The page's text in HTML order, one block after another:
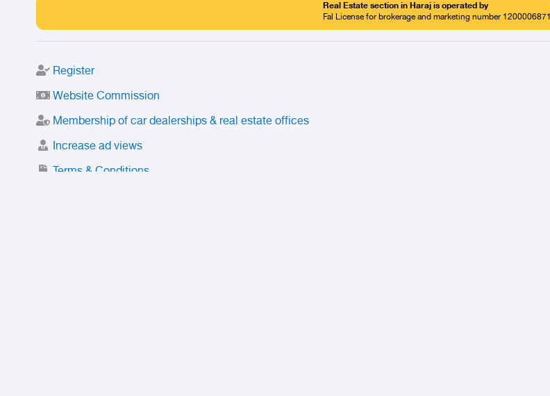
Real Estate section in Haraj is operated by
Fal License for brokerage and marketing number 1200006871
Register
Website Commission
Membership of car dealerships & real estate offices
Increase ad views
Terms & Conditions